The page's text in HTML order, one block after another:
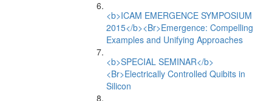
<b>ICAM EMERGENCE SYMPOSIUM
2015</b><Br>Emergence: Compelling
Examples and Unifying Approaches
<b>SPECIAL SEMINAR</b>
<Br>Electrically Controlled Quibits in
Silicon